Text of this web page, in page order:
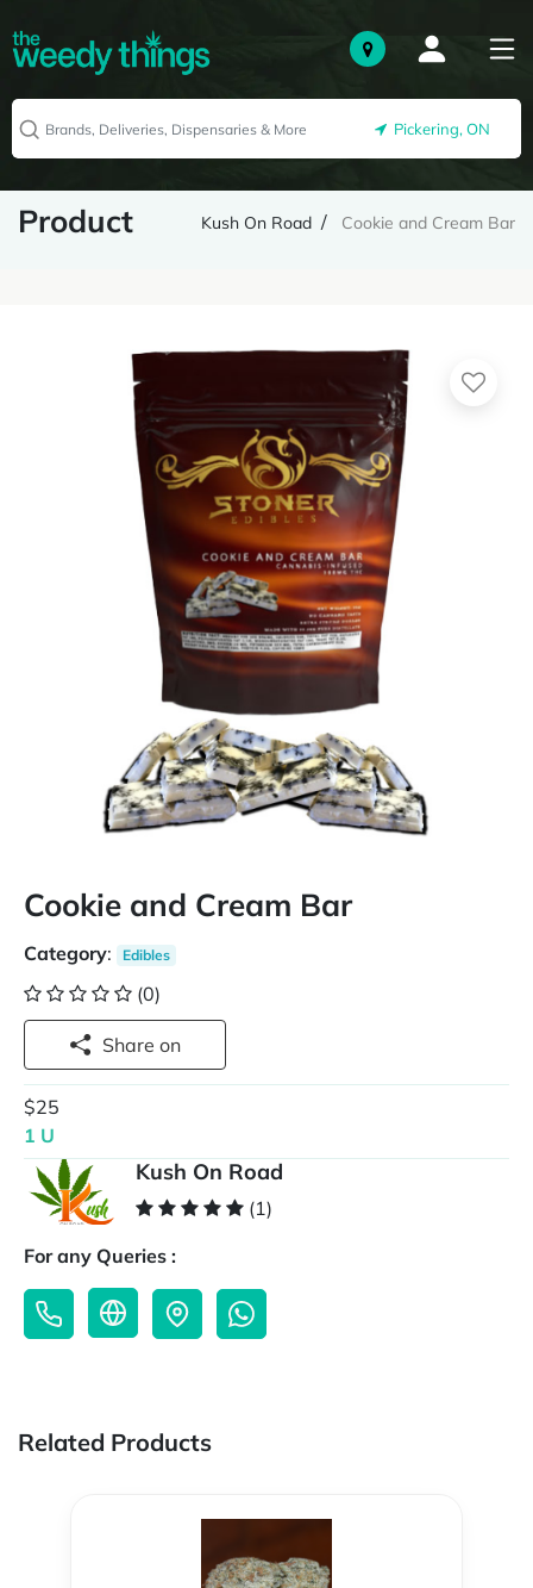
Pickering, ON
Product Kush On Road Cookie and Cream Bar
Cookie and Cream Bar
Category: Edibles
(0)
Share on
$25
1 U
Kush On Road
(1)
For any Queries :
Related Products